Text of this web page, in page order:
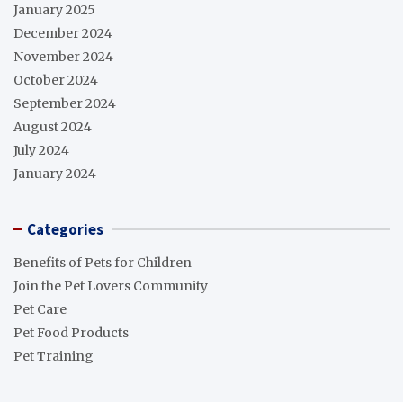
January 2025
December 2024
November 2024
October 2024
September 2024
August 2024
July 2024
January 2024
Categories
Benefits of Pets for Children
Join the Pet Lovers Community
Pet Care
Pet Food Products
Pet Training